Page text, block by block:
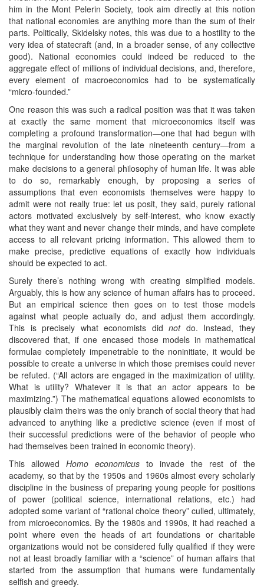
him in the Mont Pelerin Society, took aim directly at this notion
that national economies are anything more than the sum of their
parts. Politically, Skidelsky notes, this was due to a hostility to the
very idea of statecraft (and, in a broader sense, of any collective
good). National economies could indeed be reduced to the
aggregate effect of millions of individual decisions, and, therefore,
every element of macroeconomics had to be systematically
“micro-founded.”
One reason this was such a radical position was that it was taken
at exactly the same moment that microeconomics itself was
completing a profound transformation—one that had begun with
the marginal revolution of the late nineteenth century—from a
technique for understanding how those operating on the market
make decisions to a general philosophy of human life. It was able
to do so, remarkably enough, by proposing a series of
assumptions that even economists themselves were happy to
admit were not really true: let us posit, they said, purely rational
actors motivated exclusively by self-interest, who know exactly
what they want and never change their minds, and have complete
access to all relevant pricing information. This allowed them to
make precise, predictive equations of exactly how individuals
should be expected to act.
Surely there’s nothing wrong with creating simplified models.
Arguably, this is how any science of human affairs has to proceed.
But an empirical science then goes on to test those models
against what people actually do, and adjust them accordingly.
This is precisely what economists didnotdo. Instead, they
discovered that, if one encased those models in mathematical
formulae completely impenetrable to the noninitiate, it would be
possible to create a universe in which those premises could never
be refuted. (“All actors are engaged in the maximization of utility.
What is utility? Whatever it is that an actor appears to be
maximizing.”) The mathematical equations allowed economists to
plausibly claim theirs was the only branch of social theory that had
advanced to anything like a predictive science (even if most of
their successful predictions were of the behavior of people who
had themselves been trained in economic theory).
This allowed Homo economicus to invade the rest of the
academy, so that by the 1950s and 1960s almost every scholarly
discipline in the business of preparing young people for positions
of power (political science, international relations, etc.) had
adopted some variant of “rational choice theory” culled, ultimately,
from microeconomics. By the 1980s and 1990s, it had reached a
point where even the heads of art foundations or charitable
organizations would not be considered fully qualified if they were
not at least broadly familiar with a “science” of human affairs that
started from the assumption that humans were fundamentally
selfish and greedy.